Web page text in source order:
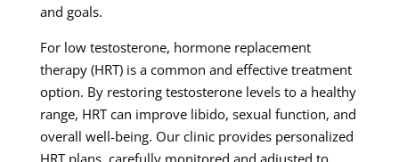
and goals.
For low testosterone, hormone replacement
therapy (HRT) is a common and effective treatment
option. By restoring testosterone levels to a healthy
range, HRT can improve libido, sexual function, and
overall well-being. Our clinic provides personalized